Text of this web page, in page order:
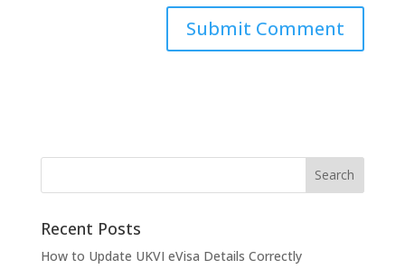
Recent Posts
How to Update UKVI eVisa Details Correctly